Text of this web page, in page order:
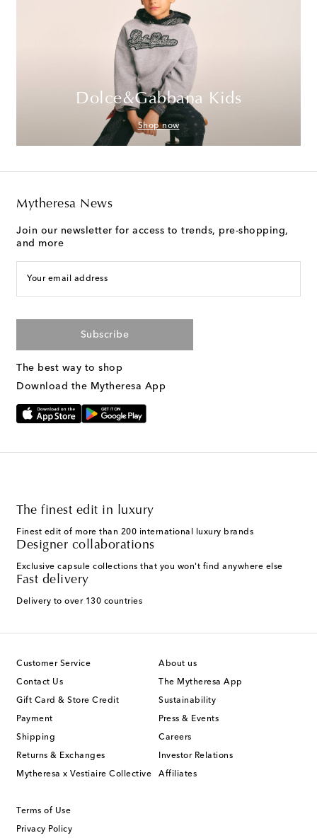
Dolce&Gabbana Kids
Shop now
Mytheresa News
Join our newsletter for access to trends, pre-shopping,
and more
Your email address
Subscribe
The best way to shop
Download the Mytheresa App
The finest edit in luxury
Finest edit of more than 200 international luxury brands
Designer collaborations
Exclusive capsule collections that you won't find anywhere else
Fast delivery
Delivery to over 130 countries
Customer Service
Contact Us
Gift Card & Store Credit
Payment
Shipping
Returns & Exchanges
Mytheresa x Vestiaire Collective
About us
The Mytheresa App
Sustainability
Press & Events
Careers
Investor Relations
Affiliates
Terms of Use
Privacy Policy